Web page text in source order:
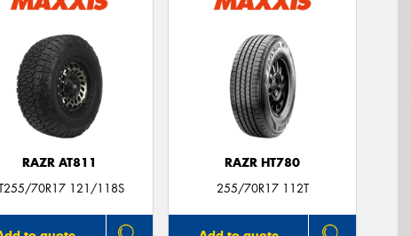
RAZR AT811
70R17 121/118S
RAZR HT780
255/70R17 112T